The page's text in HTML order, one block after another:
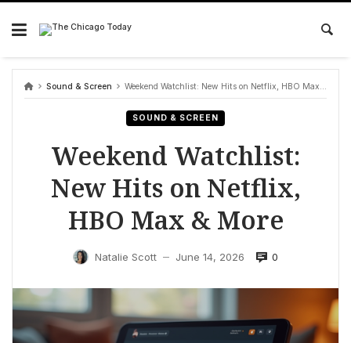
Skip
content
Sound & Screen Weekend Watchlist: New Hits on Netflix, HBO Max & More
SOUND & SCREEN
Weekend Watchlist:
New Hits on Netflix,
HBO Max & More
Natalie Scott — June 14, 2026 0